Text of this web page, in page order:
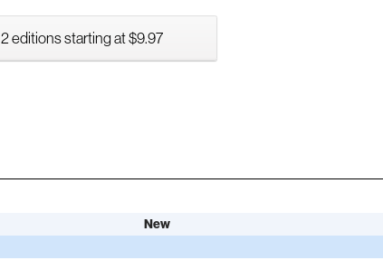
2 editions starting at $9.97
New